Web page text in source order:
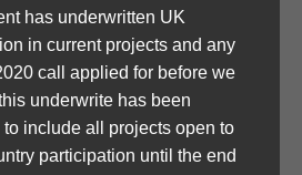
has underwritten UK
in current projects and any
call applied for before we
underwrite has been
include all projects open to
participation until the end